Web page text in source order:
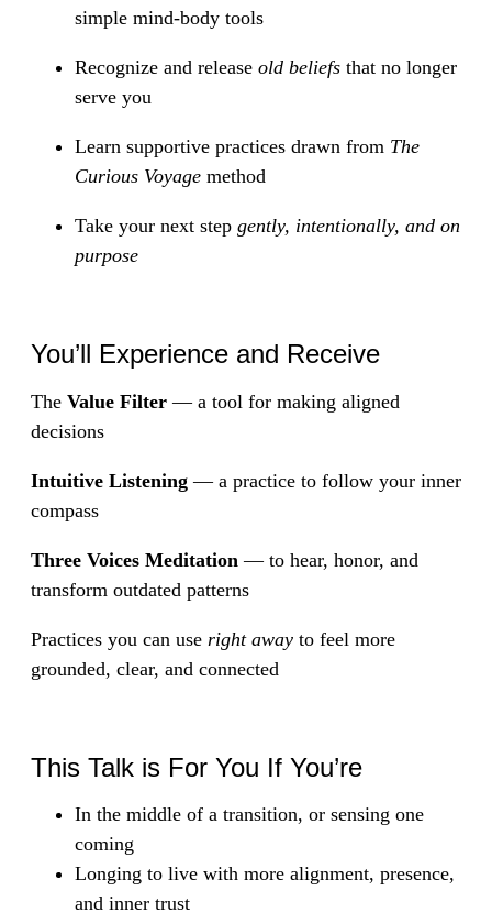
simple mind-body tools
Recognize and release old beliefs that no longer
serve you
Learn supportive practices drawn from The
Curious Voyage method
Take your next step gently, intentionally, and on
purpose
You’ll Experience and Receive
The Value Filter — a tool for making aligned
decisions
Intuitive Listening — a practice to follow your inner
compass
Three Voices Meditation — to hear, honor, and
transform outdated patterns
Practices you can use right away to feel more
grounded, clear, and connected
This Talk is For You If You’re
In the middle of a transition, or sensing one
coming
Longing to live with more alignment, presence,
and inner trust